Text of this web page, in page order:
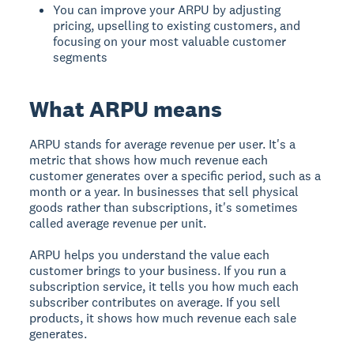
You can improve your ARPU by adjusting
pricing, upselling to existing customers, and
focusing on your most valuable customer
segments
What ARPU means
ARPU stands for average revenue per user. It's a
metric that shows how much revenue each
customer generates over a specific period, such as a
month or a year. In businesses that sell physical
goods rather than subscriptions, it's sometimes
called average revenue per unit.
ARPU helps you understand the value each
customer brings to your business. If you run a
subscription service, it tells you how much each
subscriber contributes on average. If you sell
products, it shows how much revenue each sale
generates.